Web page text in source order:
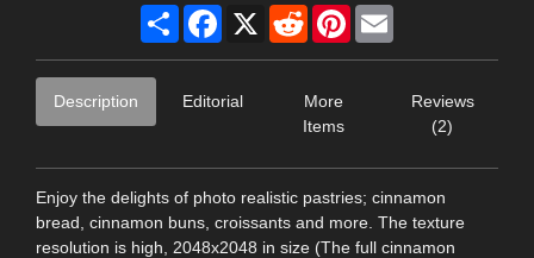
Share Facebook
X RedditPinterest
Description Editorial
More
Items
Reviews
(2)
Enjoy the delights of photo realistic pastries; cinnamon
bread, cinnamon buns, croissants and more. The texture
resolution is high, 2048x2048 in size (The full cinnamon